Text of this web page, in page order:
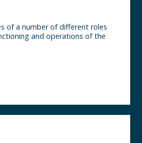
of a number of different roles
and operations of the